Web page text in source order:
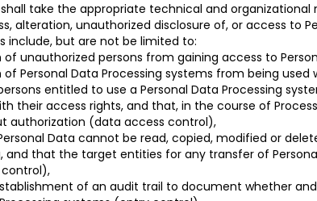
shall take the appropriate technical and
alteration, unauthorized disclosure of, or access to
include, but are not be limited to:
unauthorized persons from gaining access to
Personal Data Processing systems from being
entitled to use a Personal Data Processing
their access rights, and that, in the course of
authorization (data access control),
Data cannot be read, copied, modified or
and that the target entities for any transfer of
of an audit trail to document whether